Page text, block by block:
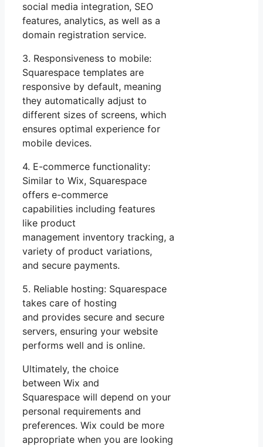
social media integration, SEO
features, analytics, as well as a
domain registration service.
3. Responsiveness to mobile:
Squarespace templates are
responsive by default, meaning
they automatically adjust to
different sizes of screens, which
ensures optimal experience for
mobile devices.
4. E-commerce functionality:
Similar to Wix, Squarespace
offers e-commerce
capabilities including features
like product
management inventory tracking, a
variety of product variations,
and secure payments.
5. Reliable hosting: Squarespace
takes care of hosting
and provides secure and secure
servers, ensuring your website
performs well and is online.
Ultimately, the choice
between Wix and
Squarespace will depend on your
personal requirements and
preferences. Wix could be more
appropriate when you are looking